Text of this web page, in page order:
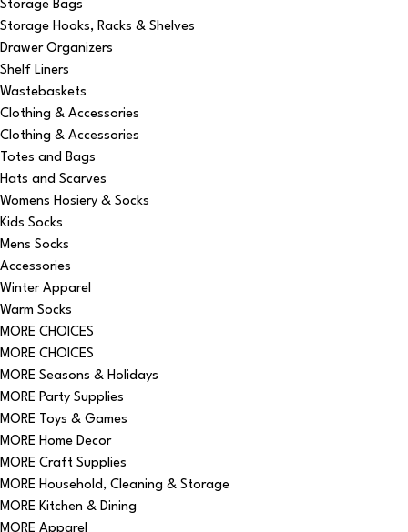
Storage Bags
Storage Hooks, Racks & Shelves
Drawer Organizers
Shelf Liners
Wastebaskets
Clothing & Accessories
Clothing & Accessories
Totes and Bags
Hats and Scarves
Womens Hosiery & Socks
Kids Socks
Mens Socks
Accessories
Winter Apparel
Warm Socks
MORE CHOICES
MORE CHOICES
MORE Seasons & Holidays
MORE Party Supplies
MORE Toys & Games
MORE Home Decor
MORE Craft Supplies
MORE Household, Cleaning & Storage
MORE Kitchen & Dining
MORE Apparel